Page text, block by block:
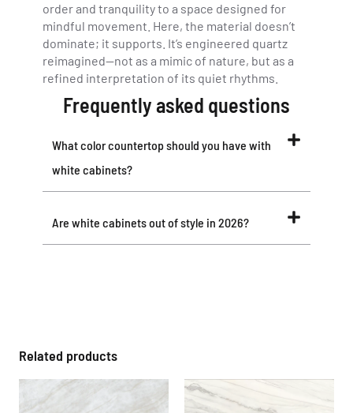
order and tranquility to a space designed for
mindful movement. Here, the material doesn’t
dominate; it supports. It’s engineered quartz
reimagined—not as a mimic of nature, but as a
refined interpretation of its quiet rhythms.
Frequently asked questions
What color countertop should you have with
white cabinets?
Are white cabinets out of style in 2026?
Related products